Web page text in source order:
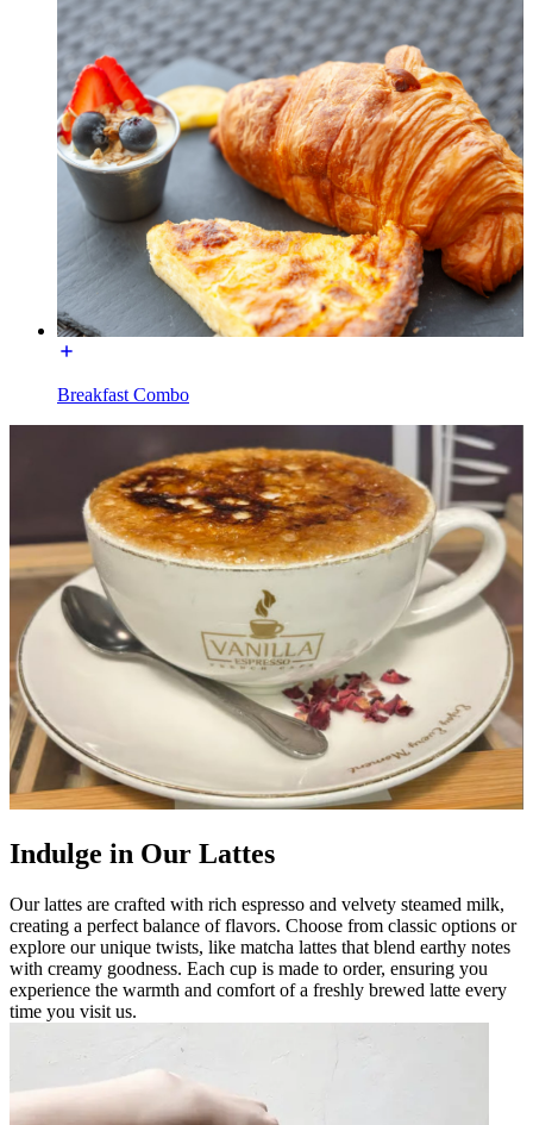
Breakfast Combo
Indulge in Our Lattes
Our lattes are crafted with rich espresso and velvety steamed milk,
creating a perfect balance of flavors. Choose from classic options or
explore our unique twists, like matcha lattes that blend earthy notes
with creamy goodness. Each cup is made to order, ensuring you
experience the warmth and comfort of a freshly brewed latte every
time you visit us.